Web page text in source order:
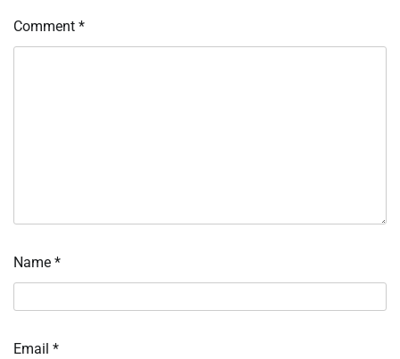
Comment *
Name *
Email *